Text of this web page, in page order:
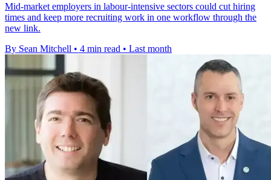
Mid-market employers in labour-intensive sectors could cut hiring
times and keep more recruiting work in one workflow through the
new link.
By Sean Mitchell • 4 min read • Last month